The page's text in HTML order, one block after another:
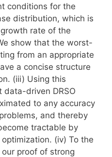
conditions for the
distribution, which is
rate of the
show that the worst-
from an appropriate
a concise structure
(iii) Using this
driven DRSO
to any accuracy
and thereby
tractable by
(iv) To the
proof of strong